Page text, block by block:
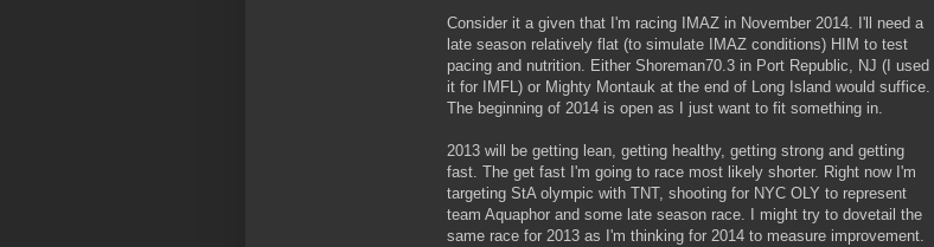
Consider it a given that I'm racing IMAZ in November 2014. I'll need a
late season relatively flat (to simulate IMAZ conditions) HIM to test
pacing and nutrition. Either Shoreman70.3 in Port Republic, NJ (I used
it for IMFL) or Mighty Montauk at the end of Long Island would suffice.
The beginning of 2014 is open as I just want to fit something in.
2013 will be getting lean, getting healthy, getting strong and getting
fast. The get fast I'm going to race most likely shorter. Right now I'm
targeting StA olympic with TNT, shooting for NYC OLY to represent
team Aquaphor and some late season race. I might try to dovetail the
same race for 2013 as I'm thinking for 2014 to measure improvement.